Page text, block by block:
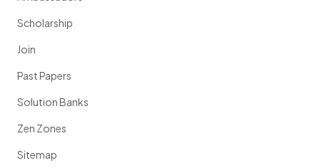
Scholarship
Join
Past Papers
Solution Banks
Zen Zones
Sitemap